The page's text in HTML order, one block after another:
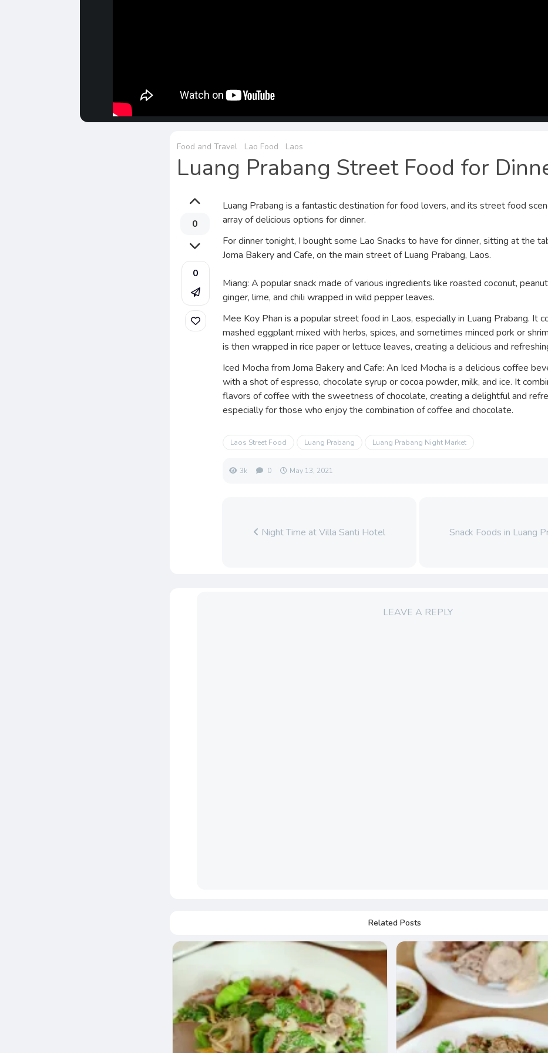
Food and Travel Lao Food Laos
Luang Prabang Street Food for
0
0
Luang Prabang is a fantastic destination for food lovers, and its street food
array of delicious options for dinner.
For dinner tonight, I bought some Lao Snacks to have for dinner, sitting at the
Joma Bakery and Cafe, on the main street of Luang Prabang, Laos.
Miang: A popular snack made of various ingredients like roasted coconut,
ginger, lime, and chili wrapped in wild pepper leaves.
Mee Koy Phan is a popular street food in Laos, especially in Luang Prabang. It
mashed eggplant mixed with herbs, spices, and sometimes minced pork or
is then wrapped in rice paper or lettuce leaves, creating a delicious and
Iced Mocha from Joma Bakery and Cafe: An Iced Mocha is a delicious coffee
with a shot of espresso, chocolate syrup or cocoa powder, milk, and ice. It
flavors of coffee with the sweetness of chocolate, creating a delightful and
especially for those who enjoy the combination of coffee and chocolate.
Laos Street Food Luang Prabang Luang Prabang Night Market
3k 0 May 13, 2021
Night Time at Villa Santi Hotel Snack Foods in Luang
LEAVE A REPLY
Related Posts